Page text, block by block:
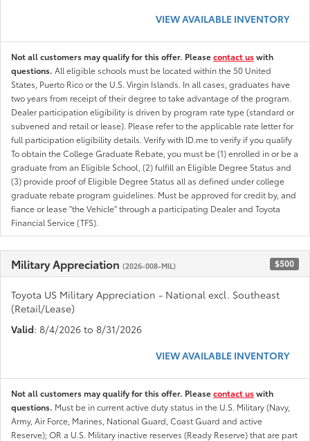
VIEW AVAILABLE INVENTORY
Not all customers may qualify for this offer. Pleasecontact uswith
questions. All eligible schools must be located within the 50 United
States, Puerto Rico or the U.S. Virgin Islands. In all cases, graduates have
two years from receipt of their degree to take advantage of the program.
Dealer participation eligibility is driven by program rate type (standard or
subvened and retail or lease). Please refer to the applicable rate letter for
full participation eligibility details. Verify with ID.me to verify if you qualify
To obtain the College Graduate Rebate, you must be (1) enrolled in or be a
graduate from an Eligible School, (2) fulfill an Eligible Degree Status and
(3) provide proof of Eligible Degree Status all as defined under college
graduate rebate program guidelines. Must be approved for credit by, and
fiance or lease "the Vehicle" through a participating Dealer and Toyota
Financial Service (TFS).
Military Appreciation (2026-008-MIL) $500
Toyota US Military Appreciation - National excl. Southeast
(Retail/Lease)
Valid: 8/4/2026 to 8/31/2026
VIEW AVAILABLE INVENTORY
Not all customers may qualify for this offer. Pleasecontact uswith
questions. Must be in current active duty status in the U.S. Military (Navy,
Army, Air Force, Marines, National Guard, Coast Guard and active
Reserve); OR a U.S. Military inactive reserves (Ready Reserve) that are part